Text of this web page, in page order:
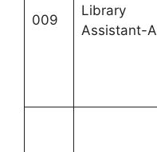
009
Library
Assistant-A